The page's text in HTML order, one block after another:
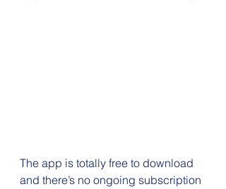
The app is totally free to download
and there’s no ongoing subscription